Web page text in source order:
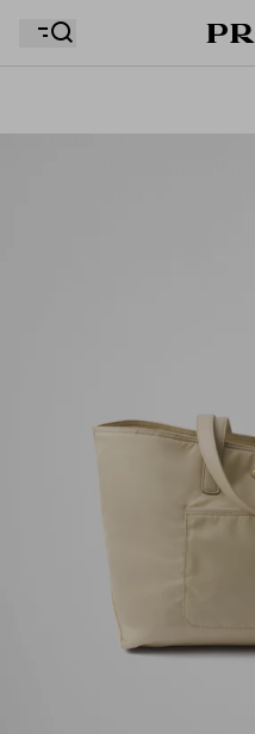
Your wishlist is empty.